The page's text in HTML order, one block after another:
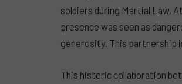
soldiers during Martial Law,
presence was seen as
generosity. This partnership
This historic collaboration